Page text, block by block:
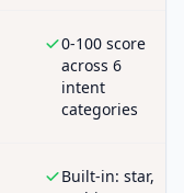
0-100 score
across 6
intent
categories
Built-in: star,